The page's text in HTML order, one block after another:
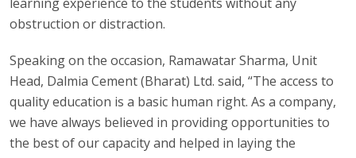
obstruction or distraction.
Speaking on the occasion, Ramawatar Sharma, Unit
Head, Dalmia Cement (Bharat) Ltd. said, “The access to
quality education is a basic human right. As a company,
we have always believed in providing opportunities to
the best of our capacity and helped in laying the